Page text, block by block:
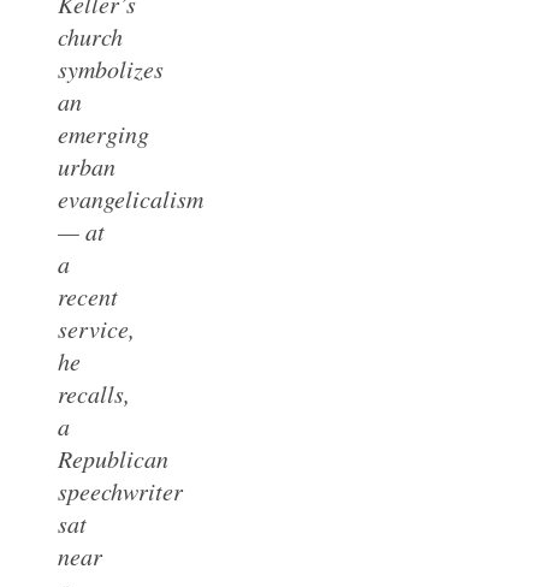
church
symbolizes
an
emerging
urban
evangelicalism
— at
a
recent
service,
he
recalls,
a
Republican
speechwriter
sat
near